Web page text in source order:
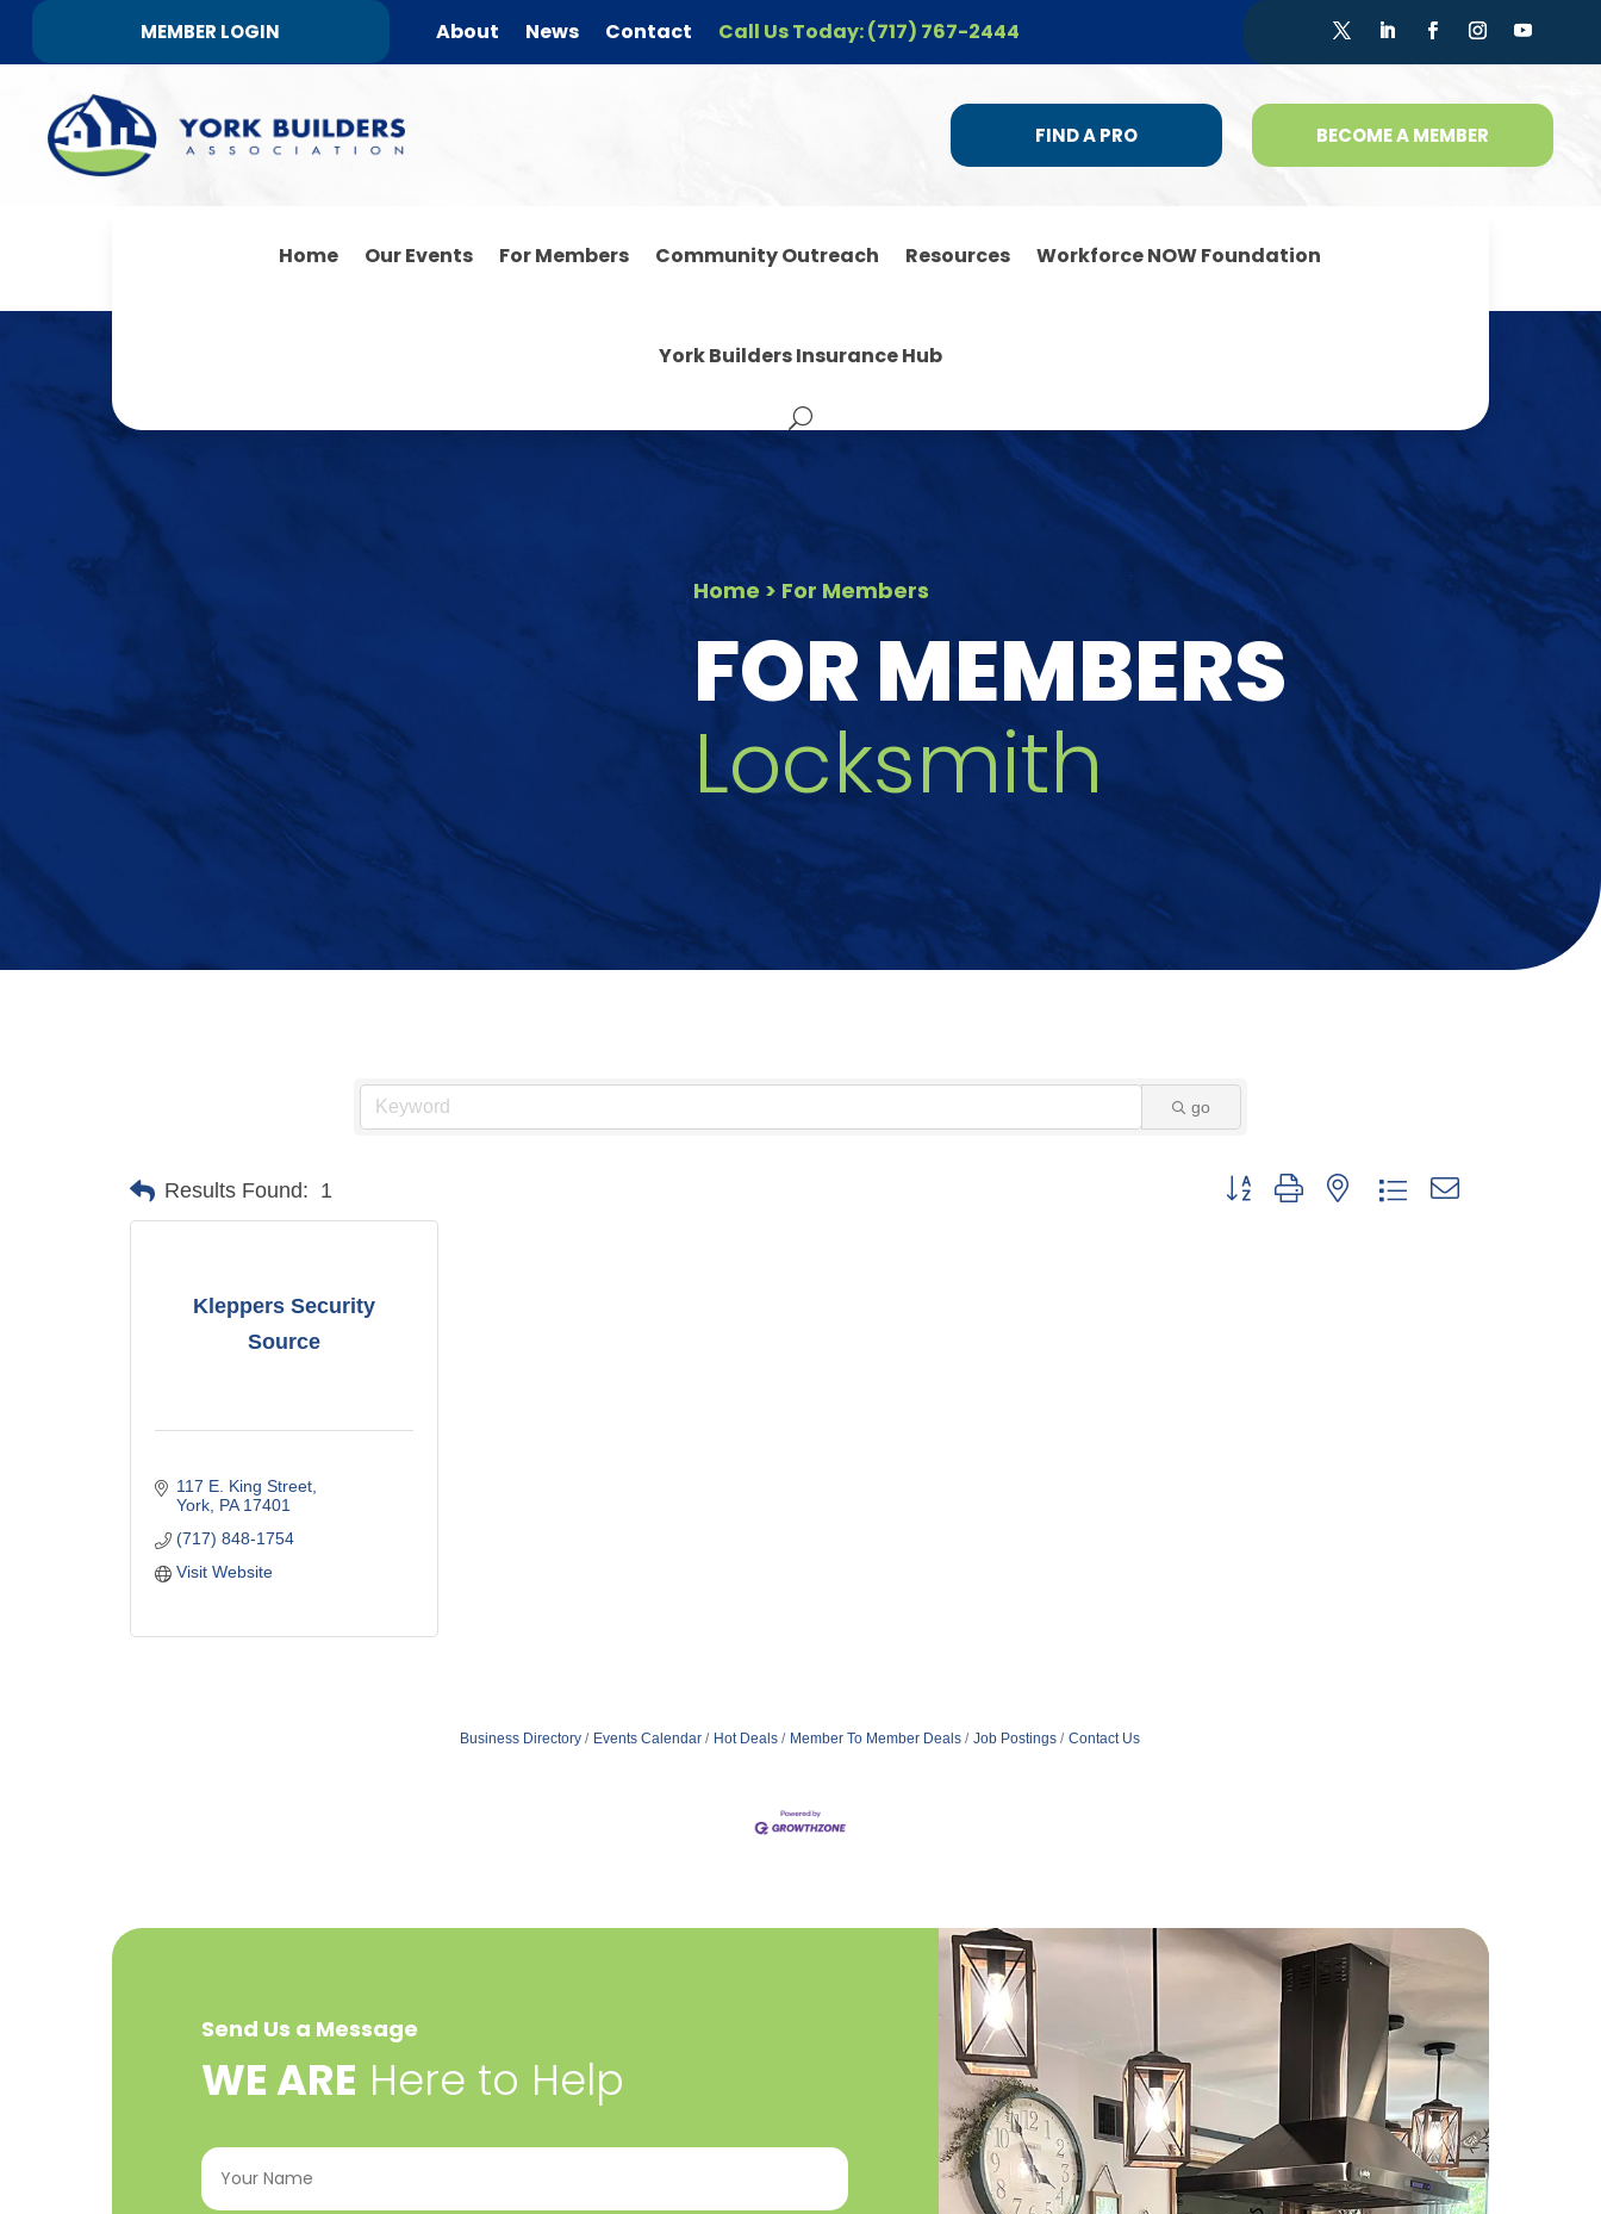
MEMBER LOGIN About News Contact Call Us Today: (717) 767-2444
FIND A PRO BECOME A MEMBER
Home Our Events For Members Community Outreach Resources Workforce NOW Foundation
York Builders Insurance Hub
Home > For Members
FOR MEMBERS
Locksmith
go
Results Found: 1 Button group with nested dropdown
Kleppers Security
Source
117 E. King Street
York PA 17401
(717) 848-1754
Visit Website
Business Directory Events Calendar Hot Deals Member To Member Deals Job Postings Contact Us
Send Us a Message
​WE ARE Here to Help
Your
Name (Required)